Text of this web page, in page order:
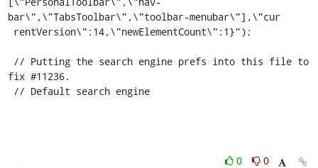
bar\",\"TabsToolbar\",\"toolbar-menubar\"],\"cur
fix #11236.
// Default search engine
0
0